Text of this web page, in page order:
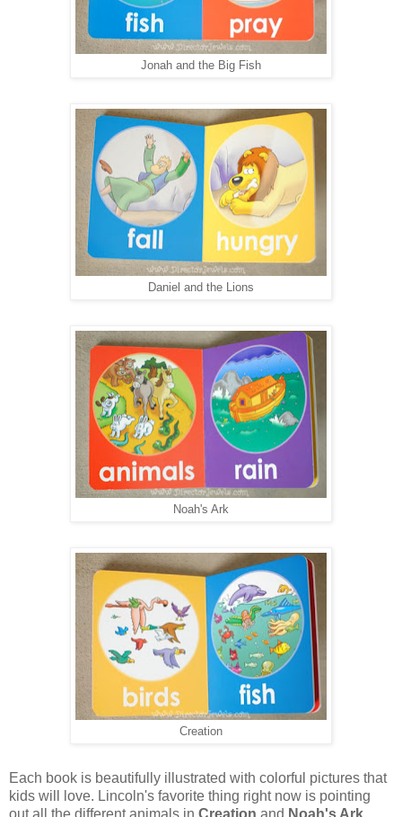
Jonah and the Big Fish
Daniel and the Lions
Noah's Ark
Creation
Each book is beautifully illustrated with colorful pictures that
kids will love. Lincoln's favorite thing right now is pointing
out all the different animals in Creation and Noah's Ark.